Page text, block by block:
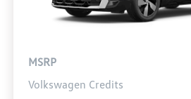
MSRP
Volkswagen Credits